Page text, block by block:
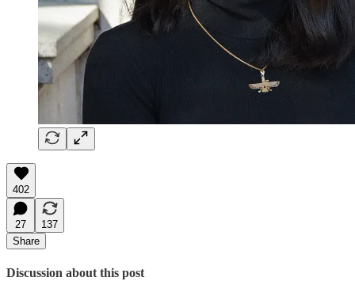
402
27
137
Share
Discussion about this post